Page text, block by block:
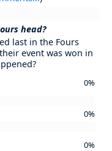
head?
last in the Fours
event was won in
0%
0%
0%